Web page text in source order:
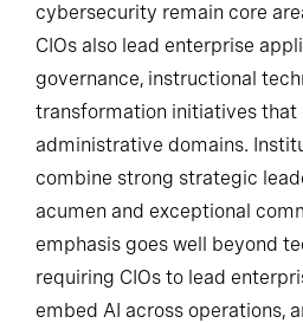
cybersecurity remain core
CIOs also lead enterprise
governance, instructional
transformation initiatives that
administrative domains.
combine strong strategic
acumen and exceptional
emphasis goes well beyond
requiring CIOs to lead
embed AI across operations,